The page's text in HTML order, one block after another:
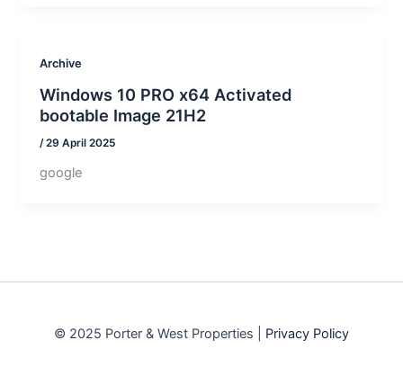
Archive
Windows 10 PRO x64 Activated
bootable Image 21H2
/29 April 2025
google
© 2025 Porter & West Properties | Privacy Policy